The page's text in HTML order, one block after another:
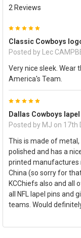
SELECTED
2 Reviews
5
Classic Cowboys
Posted by
Lec
Very nice sleek. Wear
America's Team.
5
Dallas Cowboys lapel
Posted by MJ on 17th
This is made of metal,
polished and has a
printed manufactures
China (so sorry for
KCChiefs also and all
all NFL lapel pins and
teams. Would